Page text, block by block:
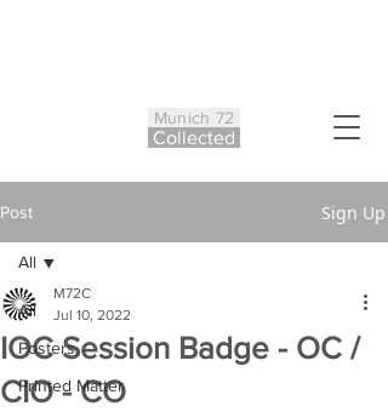
Munich 72
Collected
Post Sign Up
All
Posters
Printed Matter
All
IOC Session Badge - OC /
CIO - CO
M72C
Jul 10, 2022